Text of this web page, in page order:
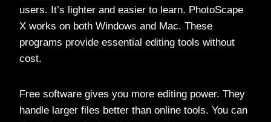
users. It’s lighter and easier to learn. PhotoScape
X works on both Windows and Mac. These
programs provide essential editing tools without
cost.
Free software gives you more editing power. They
handle larger files better than online tools. You can